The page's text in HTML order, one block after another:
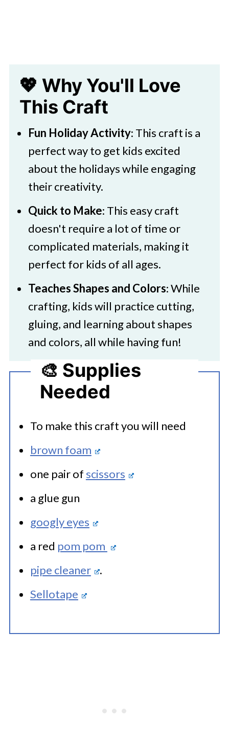
💖 Why You'll Love
This Craft
Fun Holiday Activity: This craft is a
perfect way to get kids excited
about the holidays while engaging
their creativity.
Quick to Make: This easy craft
doesn't require a lot of time or
complicated materials, making it
perfect for kids of all ages.
Teaches Shapes and Colors: While
crafting, kids will practice cutting,
gluing, and learning about shapes
and colors, all while having fun!
🎨 Supplies
Needed
To make this craft you will need
brown foam
one pair of scissors
a glue gun
googly eyes
a red pom pom
pipe cleaner
.
Sellotape